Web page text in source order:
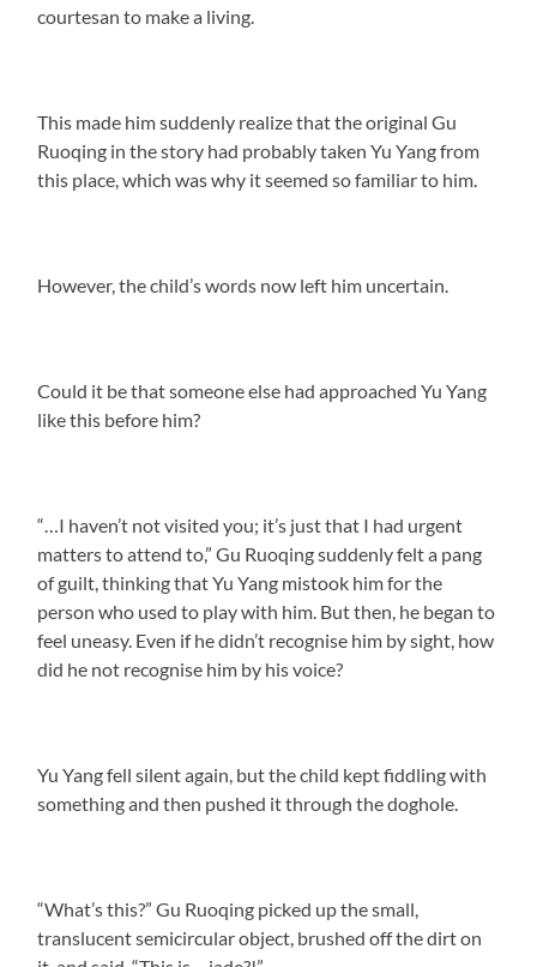
courtesan to make a living.
This made him suddenly realize that the original Gu
Ruoqing in the story had probably taken Yu Yang from
this place, which was why it seemed so familiar to him.
However, the child’s words now left him uncertain.
Could it be that someone else had approached Yu Yang
like this before him?
“…I haven’t not visited you; it’s just that I had urgent
matters to attend to,” Gu Ruoqing suddenly felt a pang
of guilt, thinking that Yu Yang mistook him for the
person who used to play with him. But then, he began to
feel uneasy. Even if he didn’t recognise him by sight, how
did he not recognise him by his voice?
Yu Yang fell silent again, but the child kept fiddling with
something and then pushed it through the doghole.
“What’s this?” Gu Ruoqing picked up the small,
translucent semicircular object, brushed off the dirt on